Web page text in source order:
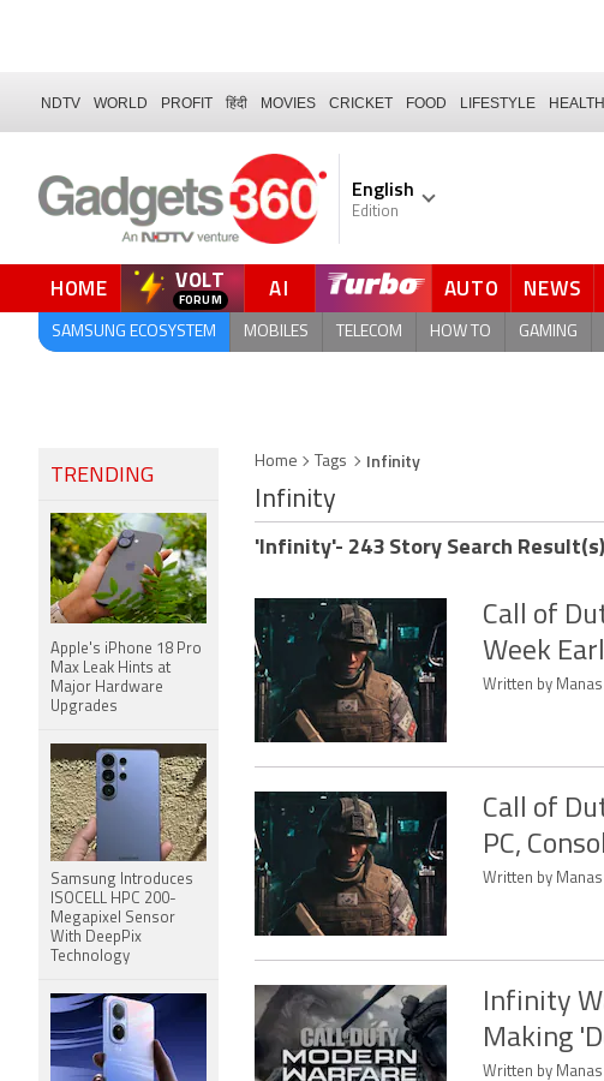
NDTV WORLD PROFIT हिंदी MOVIES CRICKET FOOD LIFESTYLE HEALTH
English
Edition
HOME VOLT
FORUM AI AUTO NEWS
SAMSUNG ECOSYSTEM MOBILES TELECOM HOW TO GAMING
Home Tags Infinity
Infinity
'Infinity'- 243 Story Search Result(s)
Call of
Week
Written by
Call of
PC,
Written by
Infinity
Making
Written by
TRENDING
Apple's iPhone 18 Pro
Max Leak Hints at
Major Hardware
Upgrades
Samsung Introduces
ISOCELL HPC 200-
Megapixel Sensor
With DeepPix
Technology